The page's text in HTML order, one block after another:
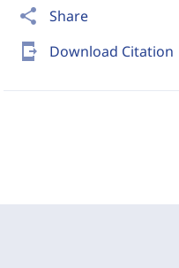
share Share
send_to_mobile Download Citation